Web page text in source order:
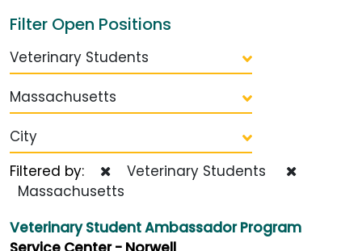
Filter Open Positions
Veterinary Students
Massachusetts
City
Filtered by:
Veterinary Students
Massachusetts
Veterinary Student Ambassador Program